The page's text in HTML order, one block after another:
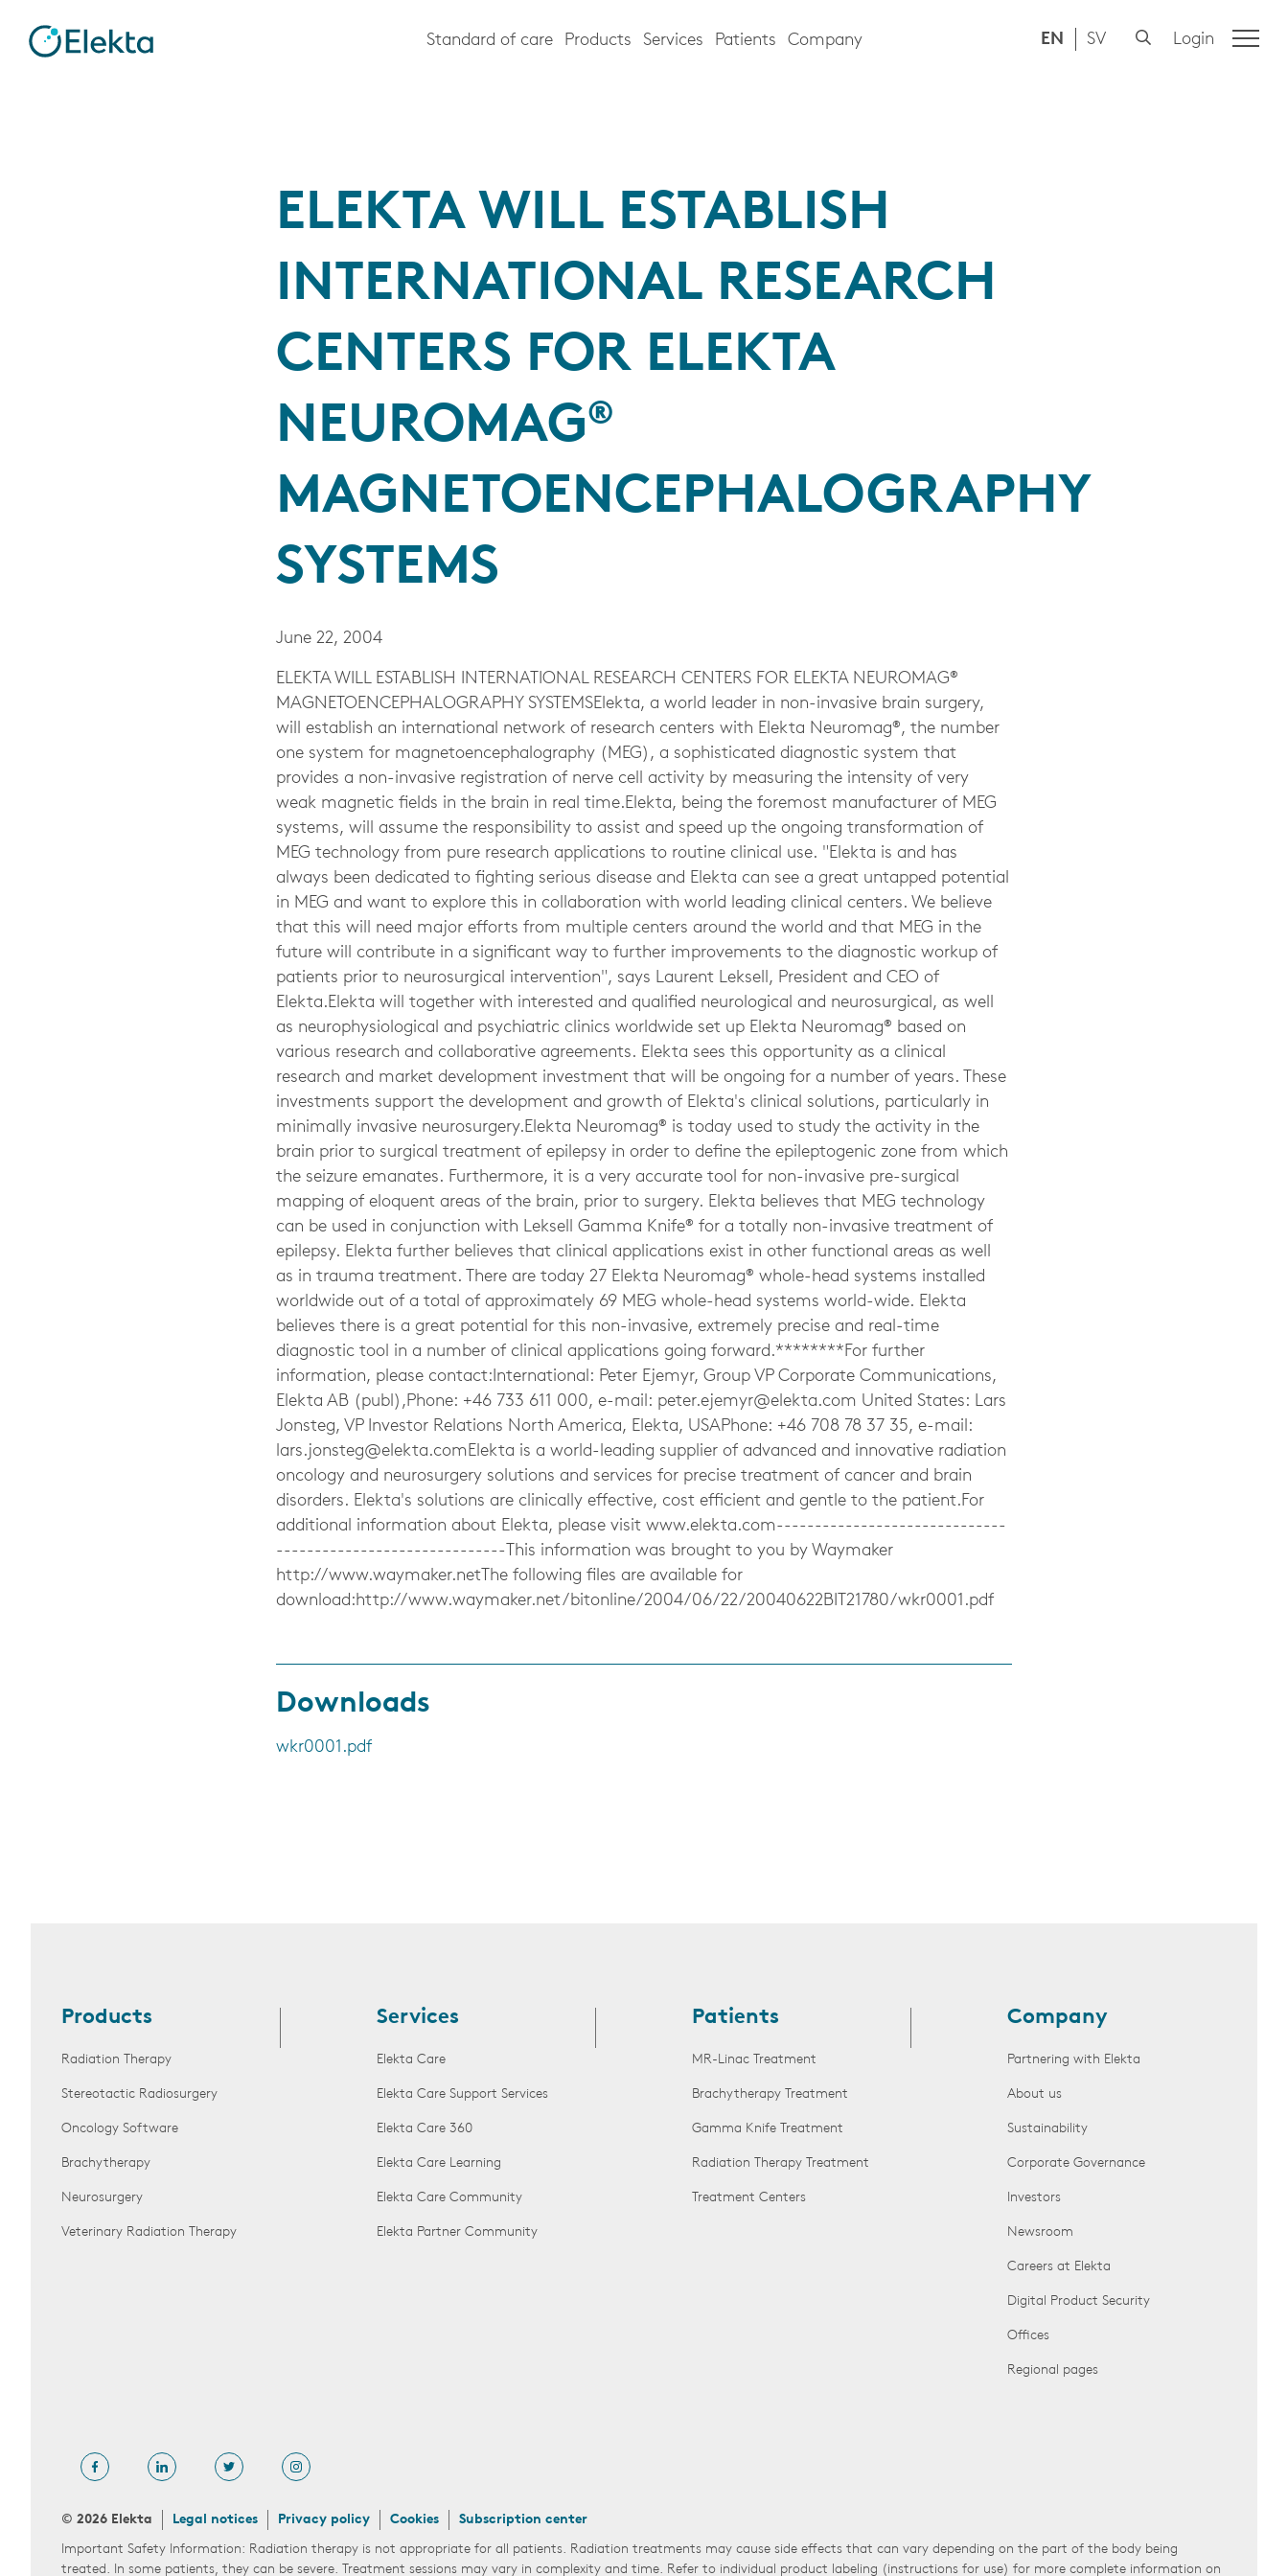
Standard of care Products Services Patients Company EN SV Login
ELEKTA WILL ESTABLISH
INTERNATIONAL RESEARCH
CENTERS FOR ELEKTA
NEUROMAG®
MAGNETOENCEPHALOGRAPHY
SYSTEMS
June 22, 2004
ELEKTA WILL ESTABLISH INTERNATIONAL RESEARCH CENTERS FOR ELEKTA NEUROMAG®
MAGNETOENCEPHALOGRAPHY SYSTEMSElekta, a world leader in non-invasive brain surgery,
will establish an international network of research centers with Elekta Neuromag®, the number
one system for magnetoencephalography (MEG), a sophisticated diagnostic system that
provides a non-invasive registration of nerve cell activity by measuring the intensity of very
weak magnetic fields in the brain in real time.Elekta, being the foremost manufacturer of MEG
systems, will assume the responsibility to assist and speed up the ongoing transformation of
MEG technology from pure research applications to routine clinical use. "Elekta is and has
always been dedicated to fighting serious disease and Elekta can see a great untapped potential
in MEG and want to explore this in collaboration with world leading clinical centers. We believe
that this will need major efforts from multiple centers around the world and that MEG in the
future will contribute in a significant way to further improvements to the diagnostic workup of
patients prior to neurosurgical intervention", says Laurent Leksell, President and CEO of
Elekta.Elekta will together with interested and qualified neurological and neurosurgical, as well
as neurophysiological and psychiatric clinics worldwide set up Elekta Neuromag® based on
various research and collaborative agreements. Elekta sees this opportunity as a clinical
research and market development investment that will be ongoing for a number of years. These
investments support the development and growth of Elekta's clinical solutions, particularly in
minimally invasive neurosurgery.Elekta Neuromag® is today used to study the activity in the
brain prior to surgical treatment of epilepsy in order to define the epileptogenic zone from which
the seizure emanates. Furthermore, it is a very accurate tool for non-invasive pre-surgical
mapping of eloquent areas of the brain, prior to surgery. Elekta believes that MEG technology
can be used in conjunction with Leksell Gamma Knife® for a totally non-invasive treatment of
epilepsy. Elekta further believes that clinical applications exist in other functional areas as well
as in trauma treatment. There are today 27 Elekta Neuromag® whole-head systems installed
worldwide out of a total of approximately 69 MEG whole-head systems world-wide. Elekta
believes there is a great potential for this non-invasive, extremely precise and real-time
diagnostic tool in a number of clinical applications going forward.********For further
information, please contact:International: Peter Ejemyr, Group VP Corporate Communications,
Elekta AB (publ),Phone: +46 733 611 000, e-mail: peter.ejemyr@elekta.com United States: Lars
Jonsteg, VP Investor Relations North America, Elekta, USAPhone: +46 708 78 37 35, e-mail:
lars.jonsteg@elekta.comElekta is a world-leading supplier of advanced and innovative radiation
oncology and neurosurgery solutions and services for precise treatment of cancer and brain
disorders. Elekta's solutions are clinically effective, cost efficient and gentle to the patient.For
additional information about Elekta, please visit www.elekta.com------------------------------
------------------------------This information was brought to you by Waymaker
http://www.waymaker.netThe following files are available for
download:http://www.waymaker.net/bitonline/2004/06/22/20040622BIT21780/wkr0001.pdf
Downloads
wkr0001.pdf
Products
Radiation Therapy
Stereotactic Radiosurgery
Oncology Software
Brachytherapy
Neurosurgery
Veterinary Radiation Therapy
Services
Elekta Care
Elekta Care Support Services
Elekta Care 360
Elekta Care Learning
Elekta Care Community
Elekta Partner Community
Patients
MR-Linac Treatment
Brachytherapy Treatment
Gamma Knife Treatment
Radiation Therapy Treatment
Treatment Centers
Company
Partnering with Elekta
About us
Sustainability
Corporate Governance
Investors
Newsroom
Careers at Elekta
Digital Product Security
Offices
Regional pages
© 2026 Elekta Legal notices Privacy policy Cookies Subscription center
Important Safety Information: Radiation therapy is not appropriate for all patients. Radiation treatments may cause side effects that can vary depending on the part of the body being
treated. In some patients, they can be severe. Treatment sessions may vary in complexity and time. Refer to individual product labeling (instructions for use) for more complete information on